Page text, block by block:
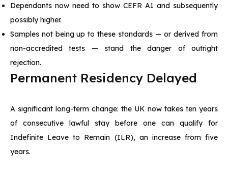
Dependants now need to show CEFR A1 and subsequently
possibly higher.
Samples not being up to these standards — or derived from
non-accredited tests — stand the danger of outright
rejection.
Permanent Residency Delayed
A significant long-term change: the UK now takes ten years
of consecutive lawful stay before one can qualify for
Indefinite Leave to Remain (ILR), an increase from five
years.